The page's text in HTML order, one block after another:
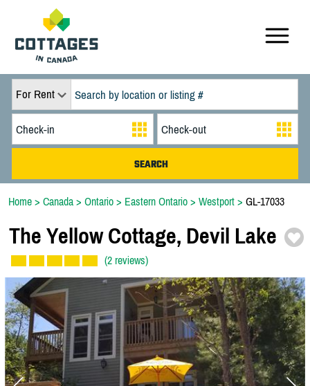
For Rent
Home > Canada > Ontario > Eastern Ontario > Westport > GL-17033
The Yellow Cottage, Devil Lake
(2 reviews)